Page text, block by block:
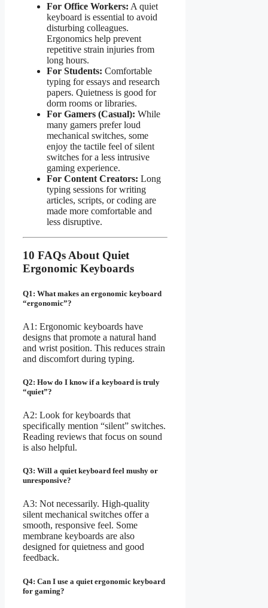
For Office Workers: A quiet
keyboard is essential to avoid
disturbing colleagues.
Ergonomics help prevent
repetitive strain injuries from
long hours.
For Students: Comfortable
typing for essays and research
papers. Quietness is good for
dorm rooms or libraries.
For Gamers (Casual): While
many gamers prefer loud
mechanical switches, some
enjoy the tactile feel of silent
switches for a less intrusive
gaming experience.
For Content Creators: Long
typing sessions for writing
articles, scripts, or coding are
made more comfortable and
less disruptive.
10 FAQs About Quiet
Ergonomic Keyboards
Q1: What makes an ergonomic keyboard
“ergonomic”?
A1: Ergonomic keyboards have
designs that promote a natural hand
and wrist position. This reduces strain
and discomfort during typing.
Q2: How do I know if a keyboard is truly
“quiet”?
A2: Look for keyboards that
specifically mention “silent” switches.
Reading reviews that focus on sound
is also helpful.
Q3: Will a quiet keyboard feel mushy or
unresponsive?
A3: Not necessarily. High-quality
silent mechanical switches offer a
smooth, responsive feel. Some
membrane keyboards are also
designed for quietness and good
feedback.
Q4: Can I use a quiet ergonomic keyboard
for gaming?